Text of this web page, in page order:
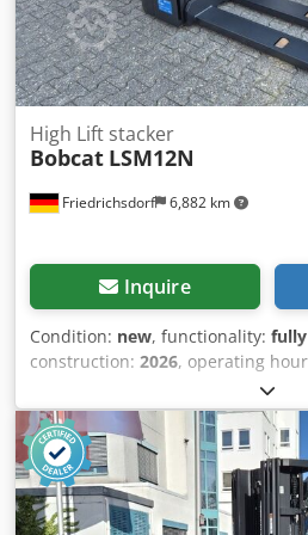
Friedrichsdorf 6,882 km
High Lift stacker
Bobcat LSM12N
Inquire
Condition: new, functionality:
construction: 2026, operating
3,200 mm
type:duplex, construction height:
1,150 mm, empty load weight:585
mm, drive type: Elektro ,
High-lift pallet truck Load center:
Fork thickness: 60 mm Mast type: